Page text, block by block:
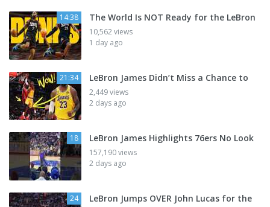
14:38 The World Is NOT Ready for the LeBron
10,562 views
1 day ago
21:34 LeBron James Didn’t Miss a Chance to
2,449 views
2 days ago
18 LeBron James Highlights 76ers No Look
157,190 views
2 days ago
24 LeBron Jumps OVER John Lucas for the